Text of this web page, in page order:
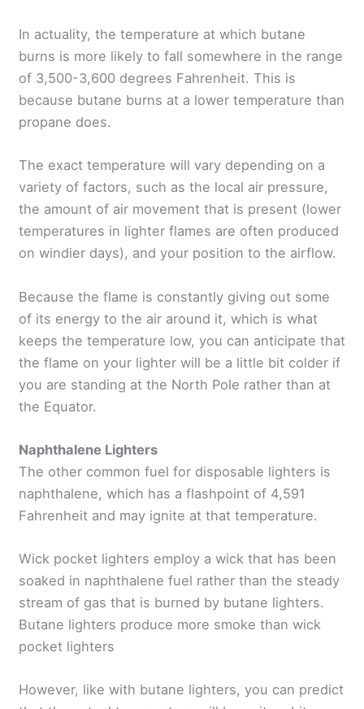
In actuality, the temperature at which butane
burns is more likely to fall somewhere in the range
of 3,500-3,600 degrees Fahrenheit. This is
because butane burns at a lower temperature than
propane does.
The exact temperature will vary depending on a
variety of factors, such as the local air pressure,
the amount of air movement that is present (lower
temperatures in lighter flames are often produced
on windier days), and your position to the airflow.
Because the flame is constantly giving out some
of its energy to the air around it, which is what
keeps the temperature low, you can anticipate that
the flame on your lighter will be a little bit colder if
you are standing at the North Pole rather than at
the Equator.
Naphthalene Lighters
The other common fuel for disposable lighters is
naphthalene, which has a flashpoint of 4,591
Fahrenheit and may ignite at that temperature.
Wick pocket lighters employ a wick that has been
soaked in naphthalene fuel rather than the steady
stream of gas that is burned by butane lighters.
Butane lighters produce more smoke than wick
pocket lighters
However, like with butane lighters, you can predict